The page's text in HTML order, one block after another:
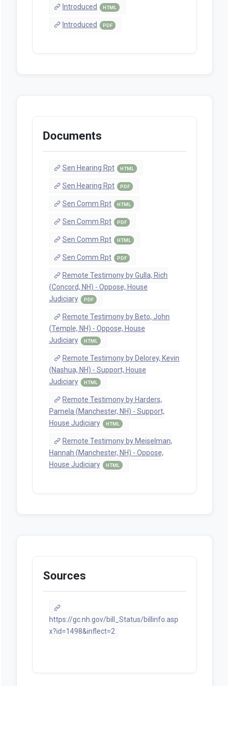
Introduced HTML
Introduced PDF
Documents
Sen Hearing Rpt HTML
Sen Hearing Rpt PDF
Sen Comm Rpt HTML
Sen Comm Rpt PDF
Sen Comm Rpt HTML
Sen Comm Rpt PDF
Remote Testimony by Gulla, Rich
(Concord, NH) - Oppose, House
Judiciary
PDF
Remote Testimony by Beto, John
(Temple, NH) - Oppose, House
Judiciary
HTML
Remote Testimony by Delorey, Kevin
(Nashua, NH) - Support, House
Judiciary
HTML
Remote Testimony by Harders,
Pamela (Manchester, NH) - Support,
House Judiciary
HTML
Remote Testimony by Meiselman,
Hannah (Manchester, NH) - Oppose,
House Judiciary
HTML
Sources
https://gc.nh.gov/bill_Status/billinfo.asp
x?id=1498&inflect=2